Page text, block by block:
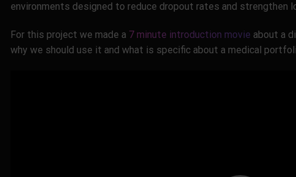
environments designed to reduce dropout rates and strengthen
For this project we made a 7 minute introduction movie about a
why we should use it and what is specific about a medical